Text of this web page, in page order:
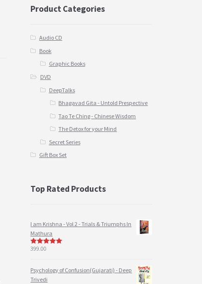
Product Categories
Audio CD
Book
Graphic Books
DVD
DeepTalks
Bhagavad Gita - Untold Prespective
Tao Te Ching - Chinese Wisdom
The Detox for your Mind
Secret Series
Gift Box Set
Top Rated Products
I am Krishna - Vol 2 - Trials & Triumphs In
Mathura
5out of 5
399.00
Psychology of Confusion(Gujarati) - Deep
Trivedi